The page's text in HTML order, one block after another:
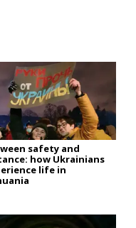
safety and
how Ukrainians
life in